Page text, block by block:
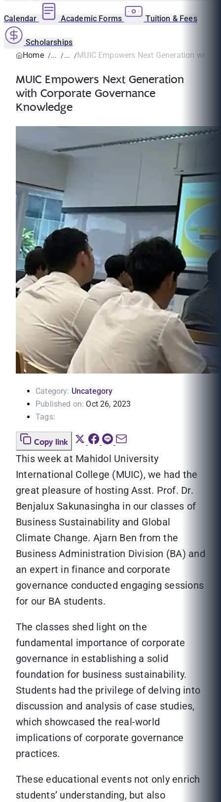
Calendar Academic Forms Tuition & Fees
Scholarships
Home
MUIC Empowers Next Generation with
MUIC Empowers Next Generation
with Corporate Governance
Knowledge
Category: Uncategory
Published on: Oct 26, 2023
Tags:
Copy link
This week at Mahidol University
International College (MUIC), we had the
great pleasure of hosting Asst. Prof. Dr.
Benjalux Sakunasingha in our classes of
Business Sustainability and Global
Climate Change. Ajarn Ben from the
Business Administration Division (BA) and
an expert in finance and corporate
governance conducted engaging sessions
for our BA students.
The classes shed light on the
fundamental importance of corporate
governance in establishing a solid
foundation for business sustainability.
Students had the privilege of delving into
discussion and analysis of case studies,
which showcased the real-world
implications of corporate governance
practices.
These educational events not only enrich
students’ understanding, but also